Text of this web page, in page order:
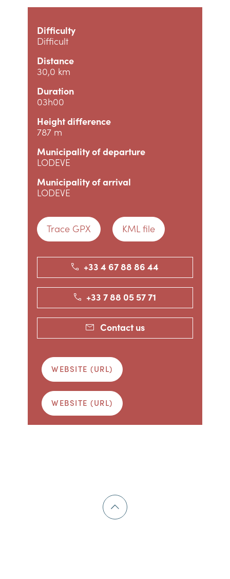
Difficulty
Difficult
Distance
30,0 km
Duration
03h00
Height difference
787 m
Municipality of departure
LODEVE
Municipality of arrival
LODEVE
Trace GPX KML file
+33 4 67 88 86 44
+33 7 88 05 57 71
Contact us
WEBSITE (URL)
WEBSITE (URL)